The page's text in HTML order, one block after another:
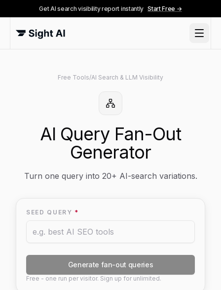
Get AI search visibility report instantly Start Free →
Free Tools/AI Search & LLM Visibility
AI Query Fan-Out
Generator
Turn one query into 20+ AI-search variations.
SEED QUERY *
Generate fan-out queries
Free - one run per visitor. Sign up for unlimited.